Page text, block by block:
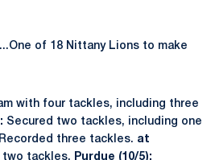
of 18 Nittany Lions to make
with four tackles, including three
Secured two tackles, including one
Recorded three tackles. at
two tackles. Purdue (10/5):